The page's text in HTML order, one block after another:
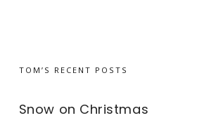
TOM’S RECENT POSTS
Snow on Christmas